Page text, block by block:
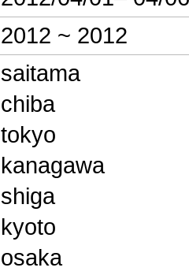
2012 ~ 2012
saitama
chiba
tokyo
kanagawa
shiga
kyoto
osaka